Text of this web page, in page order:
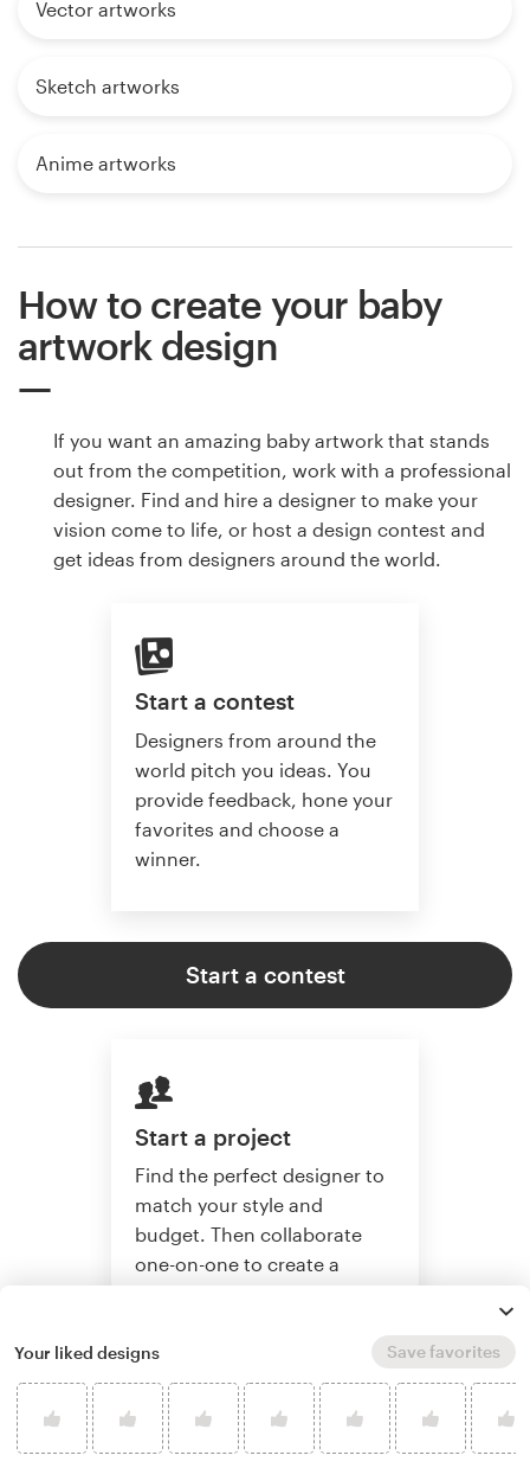
Vector artworks
Sketch artworks
Anime artworks
How to create your baby
artwork design
If you want an amazing baby artwork that stands
out from the competition, work with a professional
designer. Find and hire a designer to make your
vision come to life, or host a design contest and
get ideas from designers around the world.
Start a contest
Designers from around the
world pitch you ideas. You
provide feedback, hone your
favorites and choose a
winner.
Start a contest
Start a project
Find the perfect designer to
match your style and
budget. Then collaborate
one-on-one to create a
Start a project
Your liked designs Save favorites